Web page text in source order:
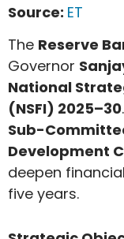
Source: ET
The Reserve
Governor
National
(NSFI) 2025–30
Sub-
Development
deepen
five years.